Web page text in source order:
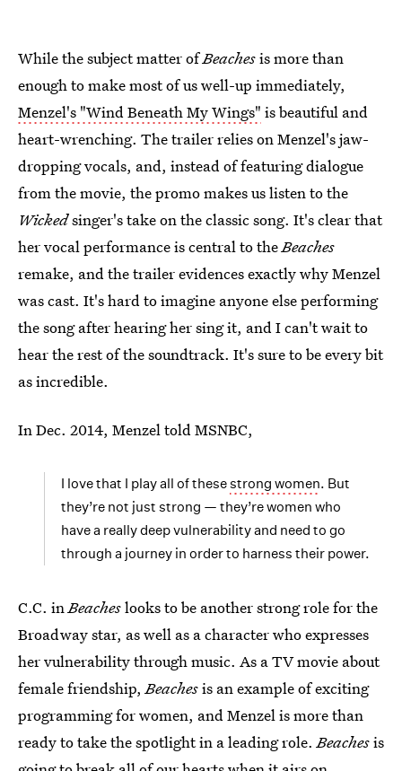
While the subject matter ofBeachesis more than
enough to make most of us well-up immediately,
Menzel's "Wind Beneath My Wings" is beautiful and
heart-wrenching. The trailer relies on Menzel's jaw-
dropping vocals, and, instead of featuring dialogue
from the movie, the promo makes us listen to the
Wickedsinger's take on the classic song. It's clear that
her vocal performance is central to theBeaches
remake, and the trailer evidences exactly why Menzel
was cast. It's hard to imagine anyone else performing
the song after hearing her sing it, and I can't wait to
hear the rest of the soundtrack. It's sure to be every bit
as incredible.
In Dec. 2014, Menzel told MSNBC,
I love that I play all of thesestrong women. But
they’re not just strong — they’re women who
have a really deep vulnerability and need to go
through a journey in order to harness their power.
C.C. in Beacheslooks to be another strong role for the
Broadway star, as well as a character who expresses
her vulnerability through music. As a TV movie about
female friendship, Beachesis an example of exciting
programming for women, and Menzel is more than
ready to take the spotlight in a leading role. Beachesis